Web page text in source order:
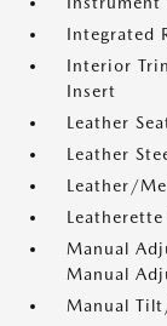
Integrated
Interior
Insert
Leather
Leather
Leather/
Manual
Manual
Manual